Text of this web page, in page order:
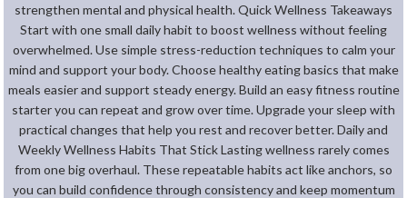
strengthen mental and physical health. Quick Wellness Takeaways
Start with one small daily habit to boost wellness without feeling
overwhelmed. Use simple stress-reduction techniques to calm your
mind and support your body. Choose healthy eating basics that make
meals easier and support steady energy. Build an easy fitness routine
starter you can repeat and grow over time. Upgrade your sleep with
practical changes that help you rest and recover better. Daily and
Weekly Wellness Habits That Stick Lasting wellness rarely comes
from one big overhaul. These repeatable habits act like anchors, so
you can build confidence through consistency and keep momentum